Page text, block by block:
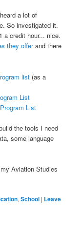
a lot of
So investigated it.
a credit hour... nice.
they offerand there
list(as a
List
Program List
the tools I need
some language
Aviation Studies
,School | Leave